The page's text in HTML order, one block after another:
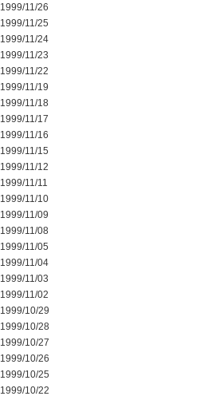
1999/11/26
1999/11/25
1999/11/24
1999/11/23
1999/11/22
1999/11/19
1999/11/18
1999/11/17
1999/11/16
1999/11/15
1999/11/12
1999/11/11
1999/11/10
1999/11/09
1999/11/08
1999/11/05
1999/11/04
1999/11/03
1999/11/02
1999/10/29
1999/10/28
1999/10/27
1999/10/26
1999/10/25
1999/10/22